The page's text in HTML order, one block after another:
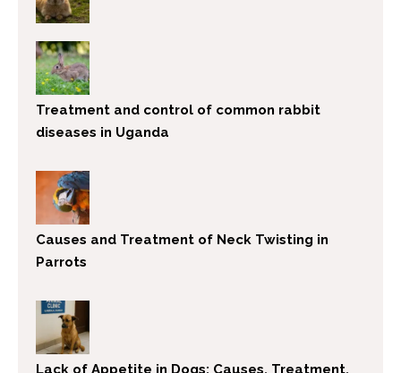
Treatment and control of common rabbit
diseases in Uganda
Causes and Treatment of Neck Twisting in
Parrots
Lack of Appetite in Dogs: Causes, Treatment,